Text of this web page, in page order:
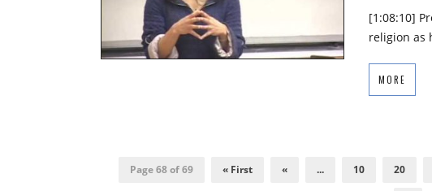
[1:08:10]
religion as
MORE
Page 68 of 69 « First « ... 10 20